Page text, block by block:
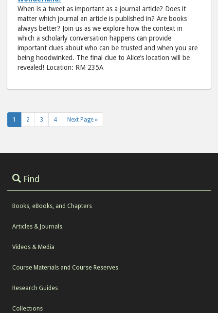
When is a tweet as important as a journal article? Does it
matter which journal an article is published in? Are books
always better? Join us as we explore how the context in
which a scholarly conversation happens can provide
important clues about who can be trusted and when you are
being hoodwinked. The final clue to Alice’s location will be
revealed! Location: RM 235A
1 2 3 4 Next Page »
Find
Books, eBooks, and Chapters
Articles & Journals
Videos & Media
Course Materials and Course Reserves
Research Guides
Collections